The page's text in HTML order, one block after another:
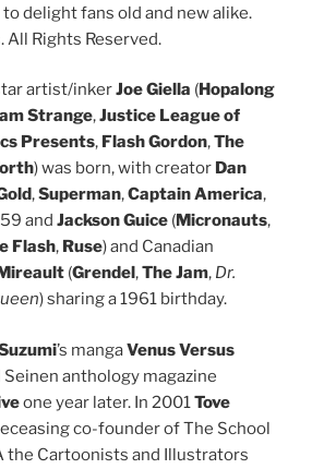
delight fans old and new alike.
All Rights Reserved.
artist/inkerJoe Giella ( Hopalong
Strange,Justice League of
Presents, Flash Gordon,The
) was born, with creator Dan
,Superman,Captain America,
and Jackson Guice (Micronauts,
Flash, Ruse) and Canadian
(Grendel ,The Jam, Dr.
) sharing a 1961 birthday.
’s mangaVenus Versus
Seinen anthology magazine
one year later. In 2001Tove
co-founder of The School
the Cartoonists and Illustrators